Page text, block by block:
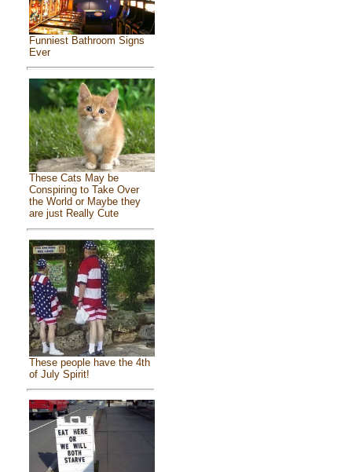
Funniest Bathroom Signs
Ever
These Cats May be
Conspiring to Take Over
the World or Maybe they
are just Really Cute
These people have the 4th
of July Spirit!